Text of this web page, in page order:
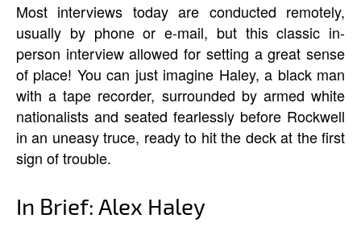
Most interviews today are conducted remotely,
usually by phone or e-mail, but this classic in-
person interview allowed for setting a great sense
of place! You can just imagine Haley, a black man
with a tape recorder, surrounded by armed white
nationalists and seated fearlessly before Rockwell
in an uneasy truce, ready to hit the deck at the first
sign of trouble.
In Brief: Alex Haley